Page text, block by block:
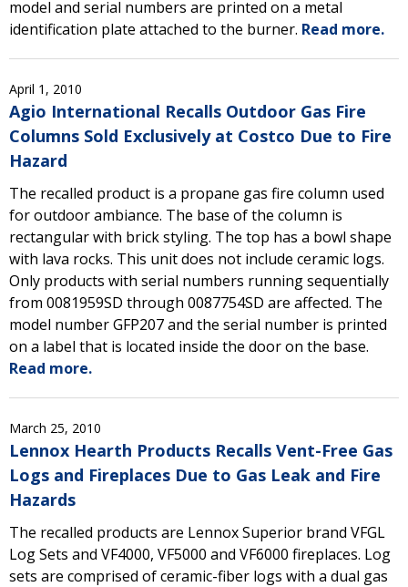
model and serial numbers are printed on a metal
identification plate attached to the burner. Read more.
April 1, 2010
Agio International Recalls Outdoor Gas Fire
Columns Sold Exclusively at Costco Due to Fire
Hazard
The recalled product is a propane gas fire column used
for outdoor ambiance. The base of the column is
rectangular with brick styling. The top has a bowl shape
with lava rocks. This unit does not include ceramic logs.
Only products with serial numbers running sequentially
from 0081959SD through 0087754SD are affected. The
model number GFP207 and the serial number is printed
on a label that is located inside the door on the base.
Read more.
March 25, 2010
Lennox Hearth Products Recalls Vent-Free Gas
Logs and Fireplaces Due to Gas Leak and Fire
Hazards
The recalled products are Lennox Superior brand VFGL
Log Sets and VF4000, VF5000 and VF6000 fireplaces. Log
sets are comprised of ceramic-fiber logs with a dual gas